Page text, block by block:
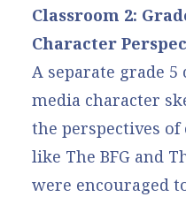
Classroom 2:
Character
A separate grade
media character
the perspectives
like The BFG and
were encouraged